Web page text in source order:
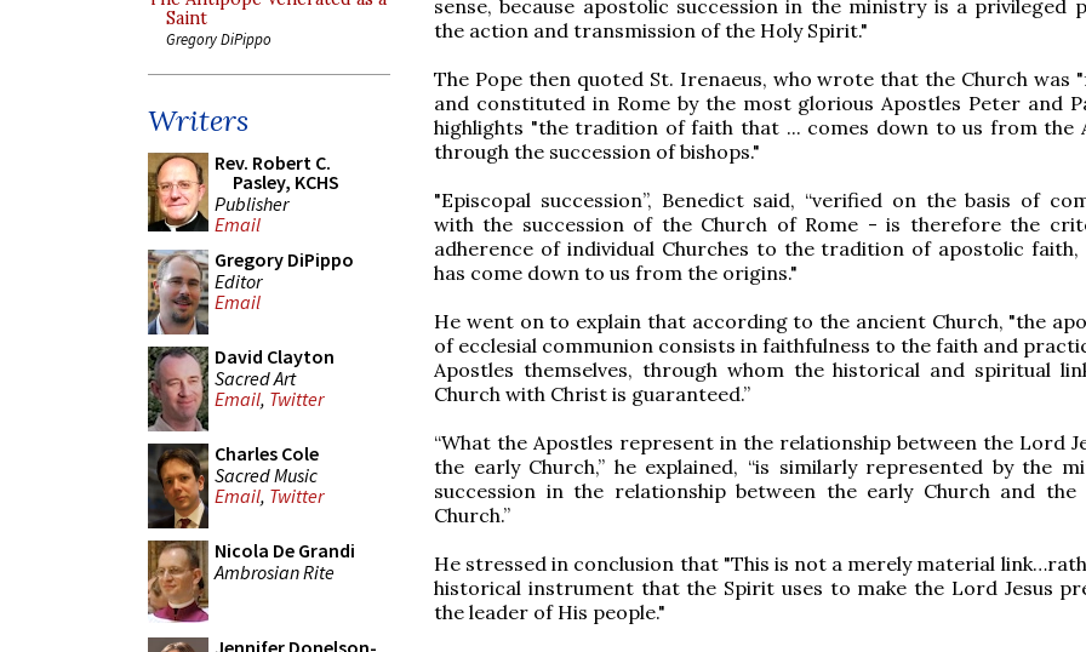
Saint
Gregory DiPippo
Writers
Rev. Robert C.
Pasley, KCHS
Publisher
Email
Gregory DiPippo
Editor
Email
David Clayton
Sacred Art
Email, Twitter
Charles Cole
Sacred Music
Email, Twitter
Nicola De Grandi
Ambrosian Rite
Jennifer Donelson-
sense, because apostolic succession in the ministry is a privileged
the action and transmission of the Holy Spirit."
The Pope then quoted St. Irenaeus, who wrote that the Church was
and constituted in Rome by the most glorious Apostles Peter and
highlights "the tradition of faith that ... comes down to us from the
through the succession of bishops."
"Episcopal succession”, Benedict said, “verified on the basis of
with the succession of the Church of Rome - is therefore the
adherence of individual Churches to the tradition of apostolic faith,
has come down to us from the origins."
He went on to explain that according to the ancient Church, "the
of ecclesial communion consists in faithfulness to the faith and
Apostles themselves, through whom the historical and spiritual
Church with Christ is guaranteed.”
“What the Apostles represent in the relationship between the Lord
the early Church,” he explained, “is similarly represented by the
succession in the relationship between the early Church and the
Church.”
He stressed in conclusion that "This is not a merely material
historical instrument that the Spirit uses to make the Lord Jesus
the leader of His people."